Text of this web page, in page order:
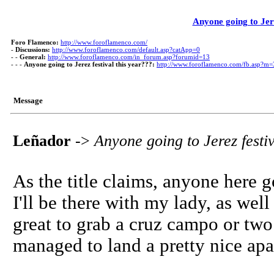
Anyone going to
Foro Flamenco: http://www.foroflamenco.com/
- Discussions: http://www.foroflamenco.com/default.asp?catApp=0
- - General: http://www.foroflamenco.com/in_forum.asp?forumid=13
- - - Anyone going to Jerez festival this year???: http://www.foroflamenco.com/
Message
Leñador ->Anyone going to Jerez
As the title claims, anyone here
I'll be there with my lady, as
great to grab a cruz campo or
managed to land a pretty nice